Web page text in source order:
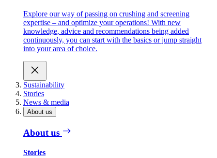
Explore our way of passing on crushing and screening
expertise – and optimize your operations! With new
knowledge, advice and recommendations being added
continuously, you can start with the basics or jump straight
into your area of choice.
Sustainability
Stories
News & media
About us
About us
Stories